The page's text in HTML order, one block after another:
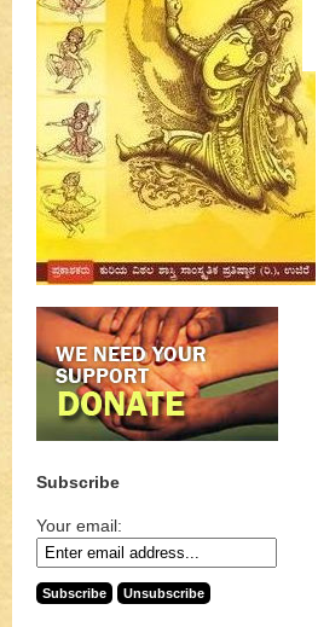
Subscribe
Your email: